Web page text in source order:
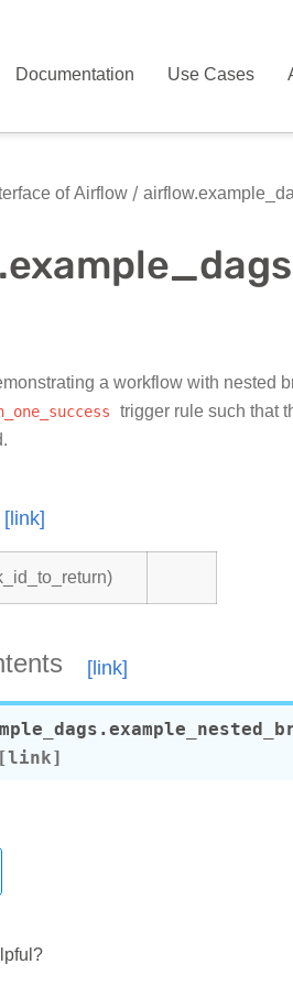
Documentation Use Cases
of Airflow
a workflow with nested
trigger rule such that